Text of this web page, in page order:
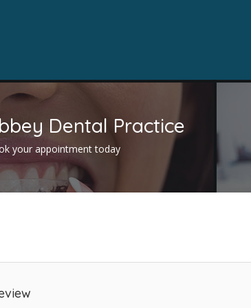
Dental Practice
your appointment today